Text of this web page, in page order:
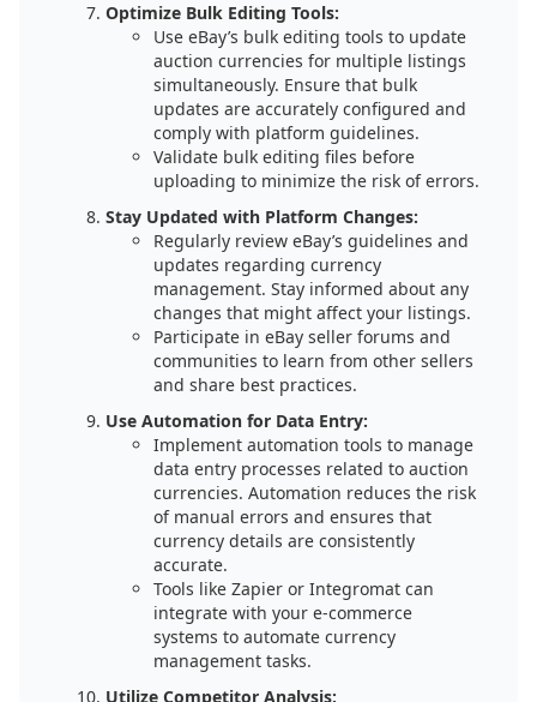
Optimize Bulk Editing Tools:
Use eBay’s bulk editing tools to update
auction currencies for multiple listings
simultaneously. Ensure that bulk
updates are accurately configured and
comply with platform guidelines.
Validate bulk editing files before
uploading to minimize the risk of errors.
Stay Updated with Platform Changes:
Regularly review eBay’s guidelines and
updates regarding currency
management. Stay informed about any
changes that might affect your listings.
Participate in eBay seller forums and
communities to learn from other sellers
and share best practices.
Use Automation for Data Entry:
Implement automation tools to manage
data entry processes related to auction
currencies. Automation reduces the risk
of manual errors and ensures that
currency details are consistently
accurate.
Tools like Zapier or Integromat can
integrate with your e-commerce
systems to automate currency
management tasks.
Utilize Competitor Analysis: